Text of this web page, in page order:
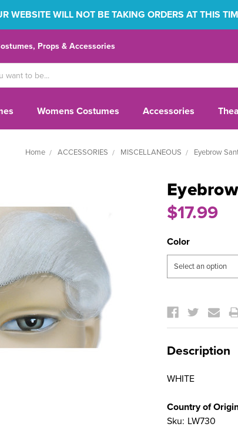
WEBSITE WILL NOT BE TAKING ORDERS AT THIS
Props & Accessories
Womens Costumes Accessories
Home ACCESSORIES MISCELLANEOUS Eyebrow
$17.99
Color
Stock:
Description
WHITE
Country of
Sku: LW730